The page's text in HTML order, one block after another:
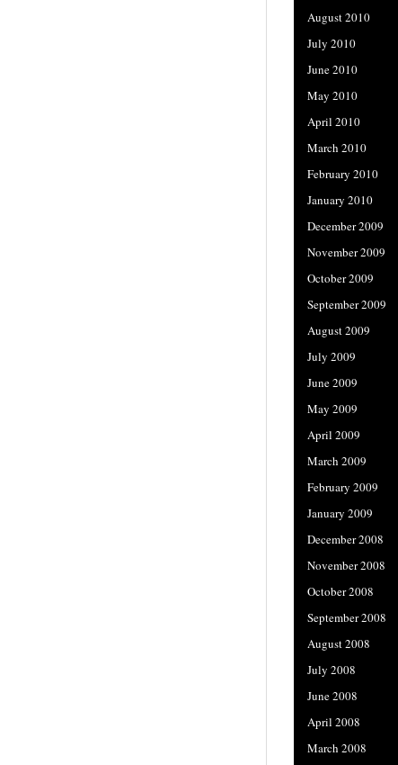
August 2010
July 2010
June 2010
May 2010
April 2010
March 2010
February 2010
January 2010
December 2009
November 2009
October 2009
September 2009
August 2009
July 2009
June 2009
May 2009
April 2009
March 2009
February 2009
January 2009
December 2008
November 2008
October 2008
September 2008
August 2008
July 2008
June 2008
April 2008
March 2008